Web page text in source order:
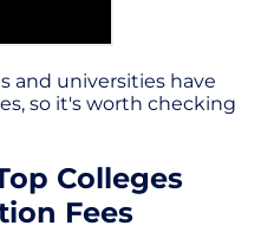
and universities have
so it's worth checking
Colleges
Fees